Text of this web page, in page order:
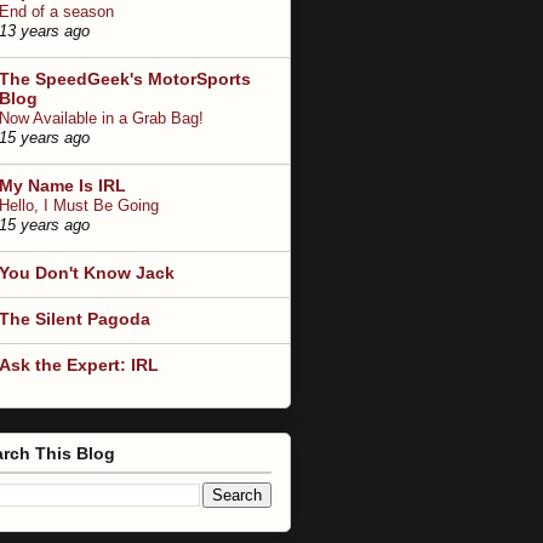
End of a season
13 years ago
The SpeedGeek's MotorSports
Blog
Now Available in a Grab Bag!
15 years ago
My Name Is IRL
Hello, I Must Be Going
15 years ago
You Don't Know Jack
The Silent Pagoda
Ask the Expert: IRL
This Blog